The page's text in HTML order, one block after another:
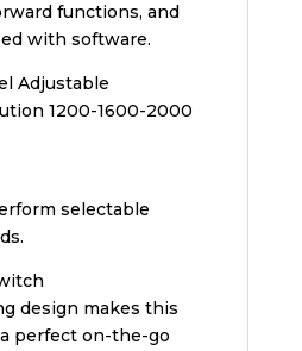
functions, and
with software.
Adjustable
1200-1600-2000
selectable
design makes this
perfect on-the-go